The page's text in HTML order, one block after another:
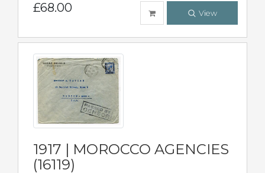
£68.00 View
1917 | MOROCCO AGENCIES
(16119)